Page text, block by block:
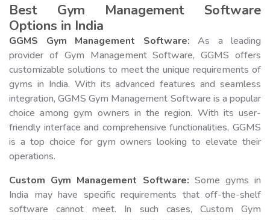
Best Gym Management Software
Options in India
GGMS Gym Management Software: As a leading
provider of Gym Management Software, GGMS offers
customizable solutions to meet the unique requirements of
gyms in India. With its advanced features and seamless
integration, GGMS Gym Management Software is a popular
choice among gym owners in the region. With its user-
friendly interface and comprehensive functionalities, GGMS
is a top choice for gym owners looking to elevate their
operations.
Custom Gym Management Software: Some gyms in
India may have specific requirements that off-the-shelf
software cannot meet. In such cases, Custom Gym